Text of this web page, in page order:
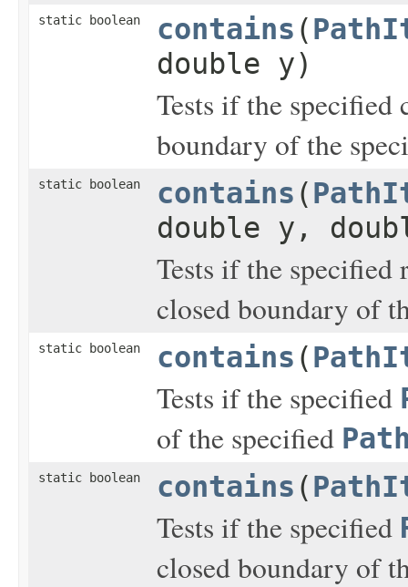
static boolean contains (
double y)
Tests if the specified
boundary of the
static boolean contains (
double y,
Tests if the specified
closed boundary of
static boolean contains (
Tests if the specified
of the specified
static boolean contains (
Tests if the specified
closed boundary of